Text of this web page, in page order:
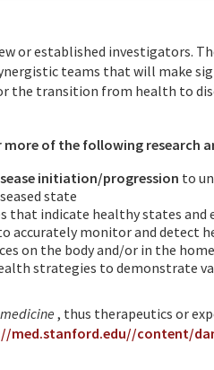
or established investigators.
teams that will make
the transition from health to
of the following research
initiation/progression to
state
that indicate healthy states and
accurately monitor and detect
on the body and/or in the
strategies to demonstrate
medicine , thus therapeutics or
med.stanford.edu//content/